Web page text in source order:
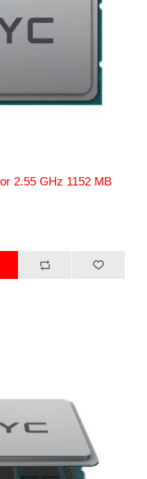
2.55 GHz 1152 MB